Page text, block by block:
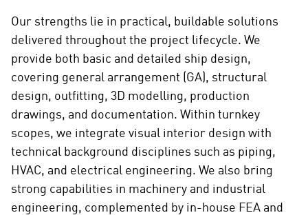
Our strengths lie in practical, buildable solutions
delivered throughout the project lifecycle. We
provide both basic and detailed ship design,
covering general arrangement (GA), structural
design, outfitting, 3D modelling, production
drawings, and documentation. Within turnkey
scopes, we integrate visual interior design with
technical background disciplines such as piping,
HVAC, and electrical engineering. We also bring
strong capabilities in machinery and industrial
engineering, complemented by in-house FEA and